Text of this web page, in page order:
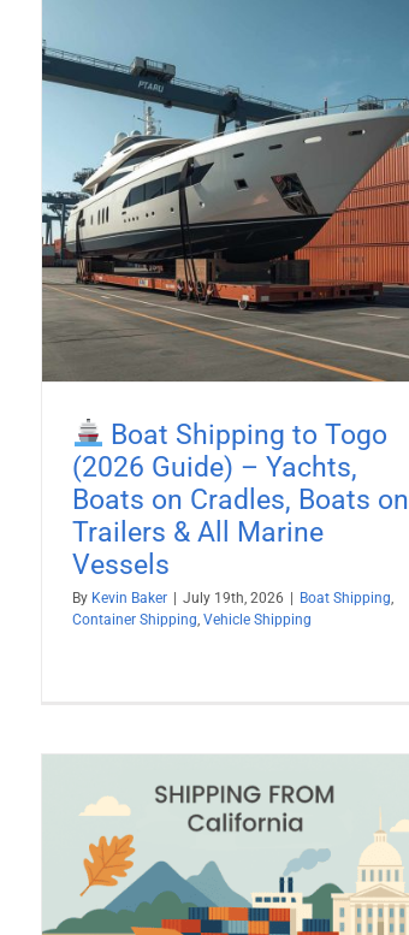
Boat Shipping to Togo
(2026 Guide) – Yachts,
Boats on Cradles, Boats on
Trailers & All Marine
Vessels
By Kevin Baker | July 19th, 2026 | Boat Shipping,
Container Shipping, Vehicle Shipping